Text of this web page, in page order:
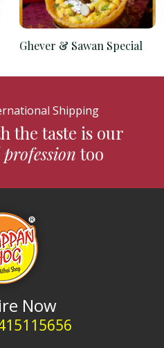
Ghever & Sawan Special
Shipping
the taste is our
too
Now